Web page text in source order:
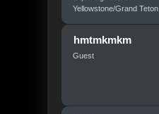
Yellowstone/Grand Teton
hmtmkmkm
Guest